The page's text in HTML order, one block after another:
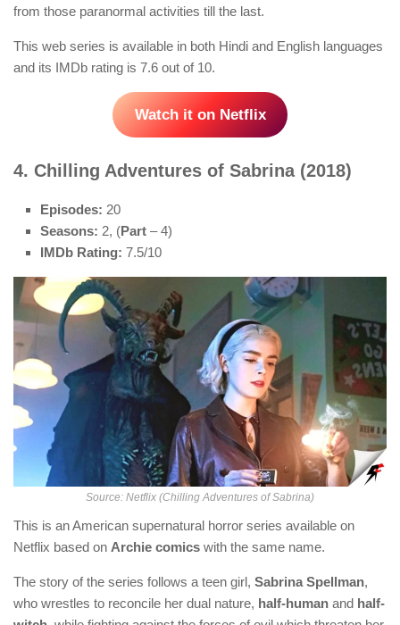
from those paranormal activities till the last.
This web series is available in both Hindi and English languages
and its IMDb rating is 7.6 out of 10.
Watch it on Netflix
4. Chilling Adventures of Sabrina (2018)
Episodes: 20
Seasons: 2, (Part – 4)
IMDb Rating: 7.5/10
Source: Netflix (Chilling Adventures of Sabrina)
This is an American supernatural horror series available on
Netflix based on Archie comics with the same name.
The story of the series follows a teen girl, Sabrina Spellman,
who wrestles to reconcile her dual nature, half-human and half-